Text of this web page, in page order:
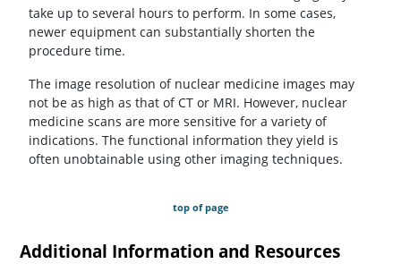
take up to several hours to perform. In some cases,
newer equipment can substantially shorten the
procedure time.
The image resolution of nuclear medicine images may
not be as high as that of CT or MRI. However, nuclear
medicine scans are more sensitive for a variety of
indications. The functional information they yield is
often unobtainable using other imaging techniques.
top of page
Additional Information and Resources